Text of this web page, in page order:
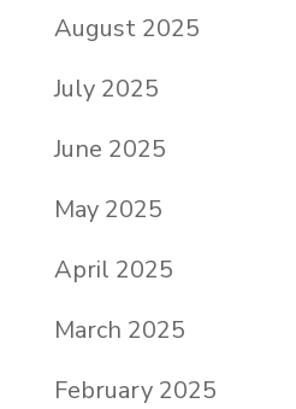
August 2025
July 2025
June 2025
May 2025
April 2025
March 2025
February 2025